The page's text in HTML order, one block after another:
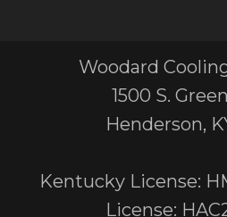
Woodard
1500 S.
Henderson,
Kentucky License:
License: